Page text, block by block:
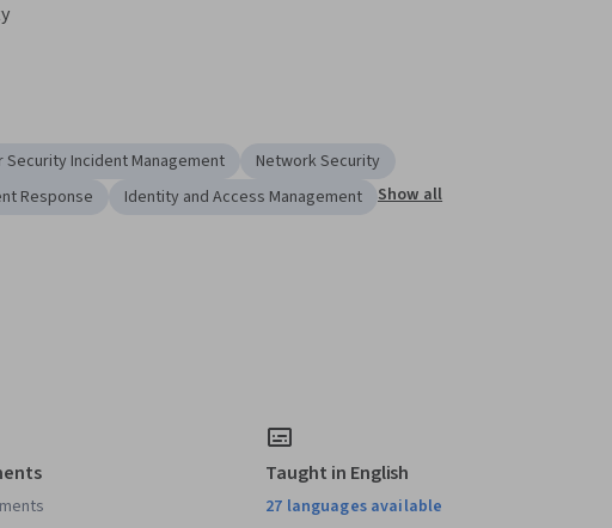
Security Incident Management
Network Security
Response Identity and Access Management Show all
Taught in English
27 languages available